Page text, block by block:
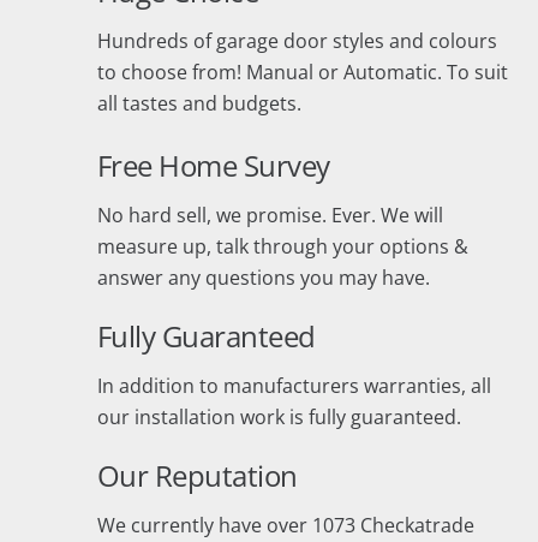
Hundreds of garage door styles and colours
to choose from! Manual or Automatic. To suit
all tastes and budgets.
Free Home Survey
No hard sell, we promise. Ever. We will
measure up, talk through your options &
answer any questions you may have.
Fully Guaranteed
In addition to manufacturers warranties, all
our installation work is fully guaranteed.
Our Reputation
We currently have over 1073 Checkatrade